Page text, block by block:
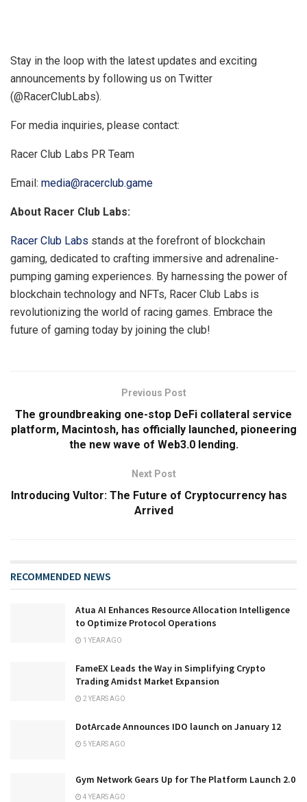
Stay in the loop with the latest updates and exciting
announcements by following us on Twitter
(@RacerClubLabs).
For media inquiries, please contact:
Racer Club Labs PR Team
Email: media@racerclub.game
About Racer Club Labs:
Racer Club Labs stands at the forefront of blockchain
gaming, dedicated to crafting immersive and adrenaline-
pumping gaming experiences. By harnessing the power of
blockchain technology and NFTs, Racer Club Labs is
revolutionizing the world of racing games. Embrace the
future of gaming today by joining the club!
Previous Post
The groundbreaking one-stop DeFi collateral service
platform, Macintosh, has officially launched, pioneering
the new wave of Web3.0 lending.
Next Post
Introducing Vultor: The Future of Cryptocurrency has
Arrived
RECOMMENDED NEWS
Atua AI Enhances Resource Allocation Intelligence
to Optimize Protocol Operations
1 YEAR AGO
FameEX Leads the Way in Simplifying Crypto
Trading Amidst Market Expansion
2 YEARS AGO
DotArcade Announces IDO launch on January 12
5 YEARS AGO
Gym Network Gears Up for The Platform Launch 2.0
4 YEARS AGO